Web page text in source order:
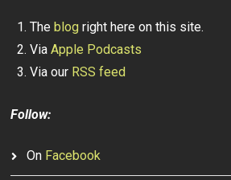
Theblog right here on this site.
ViaApple Podcasts
Via our RSS feed
Follow:
On Facebook